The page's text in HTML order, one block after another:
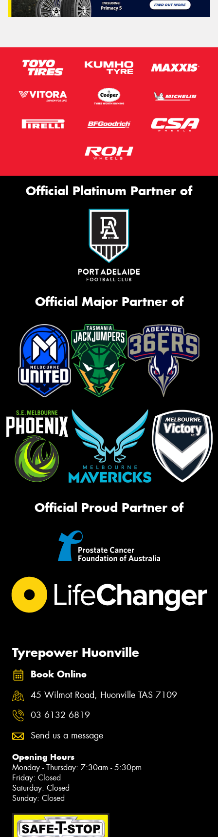
Official Platinum Partner of
Official Major Partner of
Official Proud Partner of
Tyrepower Huonville
Book Online
45 Wilmot Road, Huonville TAS 7109
03 6132 6819
Send us a message
Opening Hours
Monday - Thursday: 7:30am - 5:30pm
Friday: Closed
Saturday: Closed
Sunday: Closed